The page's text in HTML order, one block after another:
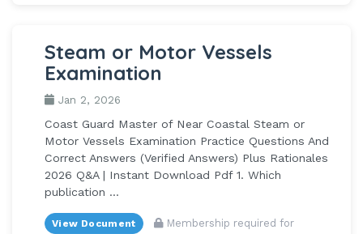
Steam or Motor Vessels
Examination
Jan 2, 2026
Coast Guard Master of Near Coastal Steam or
Motor Vessels Examination Practice Questions And
Correct Answers (Verified Answers) Plus Rationales
2026 Q&A | Instant Download Pdf 1. Which
publication ...
View Document
Membership required for